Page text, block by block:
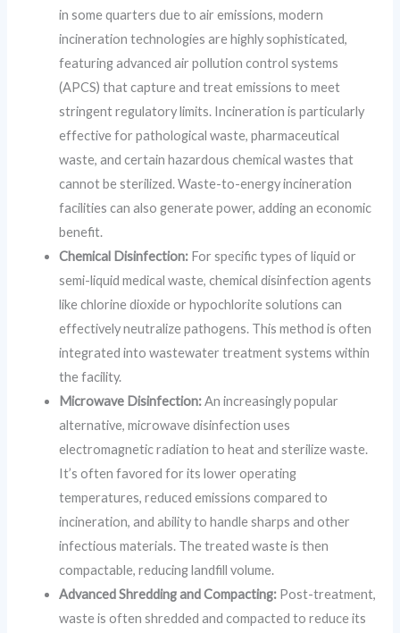
in some quarters due to air emissions, modern
incineration technologies are highly sophisticated,
featuring advanced air pollution control systems
(APCS) that capture and treat emissions to meet
stringent regulatory limits. Incineration is particularly
effective for pathological waste, pharmaceutical
waste, and certain hazardous chemical wastes that
cannot be sterilized. Waste-to-energy incineration
facilities can also generate power, adding an economic
benefit.
Chemical Disinfection: For specific types of liquid or
semi-liquid medical waste, chemical disinfection agents
like chlorine dioxide or hypochlorite solutions can
effectively neutralize pathogens. This method is often
integrated into wastewater treatment systems within
the facility.
Microwave Disinfection:An increasingly popular
alternative, microwave disinfection uses
electromagnetic radiation to heat and sterilize waste.
It’s often favored for its lower operating
temperatures, reduced emissions compared to
incineration, and ability to handle sharps and other
infectious materials. The treated waste is then
compactable, reducing landfill volume.
Advanced Shredding and Compacting: Post-treatment,
waste is often shredded and compacted to reduce its